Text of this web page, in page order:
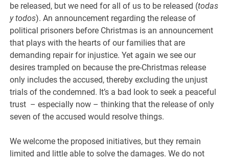
be released, but we need for all of us to be released (todas
y todos). An announcement regarding the release of
political prisoners before Christmas is an announcement
that plays with the hearts of our families that are
demanding repair for injustice. Yet again we see our
desires trampled on because the pre-Christmas release
only includes the accused, thereby excluding the unjust
trials of the condemned. It’s a bad look to seek a peaceful
trust – especially now – thinking that the release of only
seven of the accused would resolve things.
We welcome the proposed initiatives, but they remain
limited and little able to solve the damages. We do not